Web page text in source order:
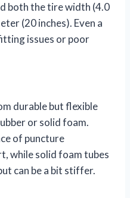
both the tire width (4.0
(20 inches). Even a
issues or poor
durable but flexible
or solid foam.
of puncture
while solid foam tubes
can be a bit stiffer.